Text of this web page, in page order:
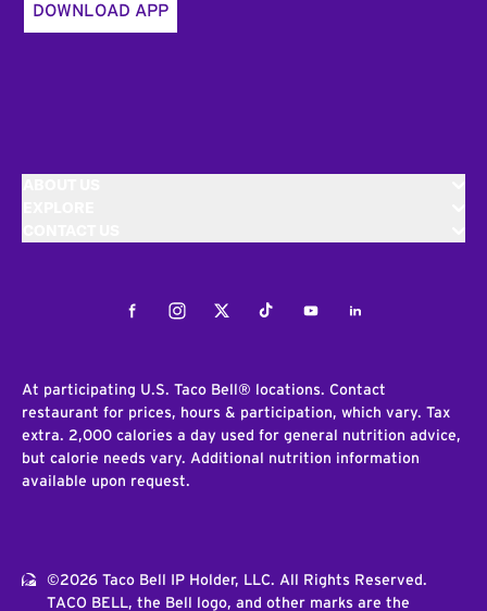
DOWNLOAD APP
FacebookInstagramTwitterTiktokYoutubeLinkedIn
At participating U.S. Taco Bell® locations. Contact
restaurant for prices, hours & participation, which vary. Tax
extra. 2,000 calories a day used for general nutrition advice,
but calorie needs vary. Additional nutrition information
available upon request.
©2026 Taco Bell IP Holder, LLC. All Rights Reserved.
TACO BELL, the Bell logo, and other marks are the